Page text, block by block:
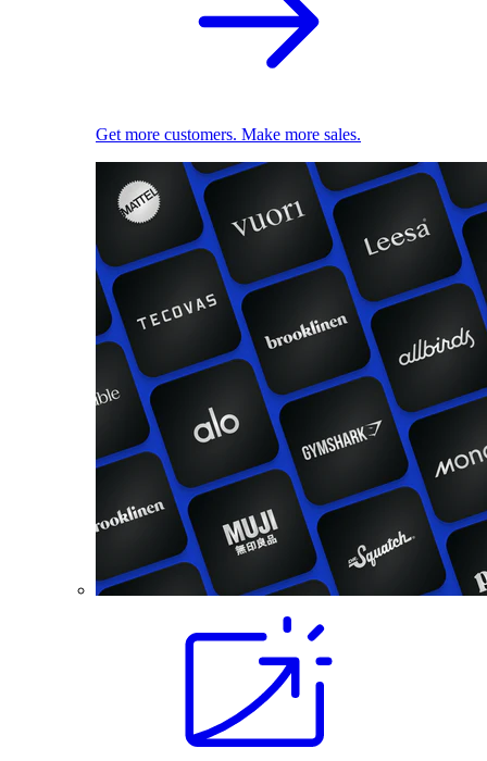
Get more customers. Make more sales.